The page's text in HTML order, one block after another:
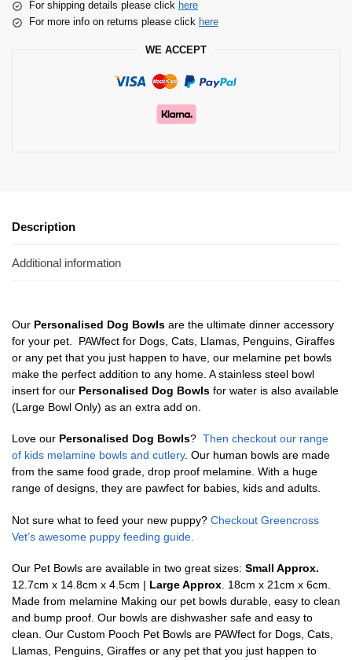
For shipping details please click here
For more info on returns please click here
WE ACCEPT
Description
Additional information
Our Personalised Dog Bowls are the ultimate dinner accessory
for your pet. PAWfect for Dogs, Cats, Llamas, Penguins, Giraffes
or any pet that you just happen to have, our melamine pet bowls
make the perfect addition to any home. A stainless steel bowl
insert for our Personalised Dog Bowls for water is also available
(Large Bowl Only) as an extra add on.
Love our Personalised Dog Bowls? Then checkout our range
of kids melamine bowls and cutlery. Our human bowls are made
from the same food grade, drop proof melamine. With a huge
range of designs, they are pawfect for babies, kids and adults.
Not sure what to feed your new puppy? Checkout Greencross
Vet’s awesome puppy feeding guide.
Our Pet Bowls are available in two great sizes: Small Approx.
12.7cm x 14.8cm x 4.5cm | Large Approx . 18cm x 21cm x 6cm.
Made from melamine Making our pet bowls durable, easy to clean
and bump proof. Our bowls are dishwasher safe and easy to
clean. Our Custom Pooch Pet Bowls are PAWfect for Dogs, Cats,
Llamas, Penguins, Giraffes or any pet that you just happen to